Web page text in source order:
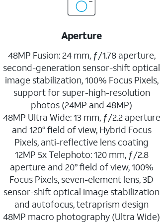
Aperture
48MP Fusion: 24 mm, ƒ/1.78 aperture,
second-generation sensor-shift optical
image stabilization, 100% Focus Pixels,
support for super-high-resolution
photos (24MP and 48MP)
48MP Ultra Wide: 13 mm, ƒ/2.2 aperture
and 120° field of view, Hybrid Focus
Pixels, anti-reflective lens coating
12MP 5x Telephoto: 120 mm, ƒ/2.8
aperture and 20° field of view, 100%
Focus Pixels, seven-element lens, 3D
sensor-shift optical image stabilization
and autofocus, tetraprism design
48MP macro photography (Ultra Wide)